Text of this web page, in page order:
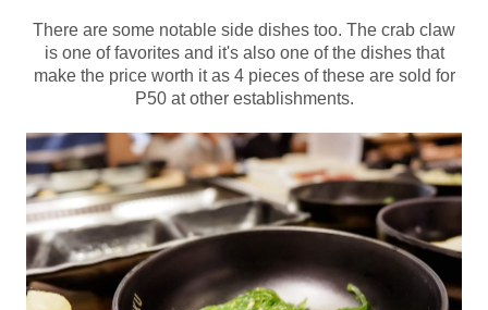
There are some notable side dishes too. The crab claw
is one of favorites and it's also one of the dishes that
make the price worth it as 4 pieces of these are sold for
P50 at other establishments.